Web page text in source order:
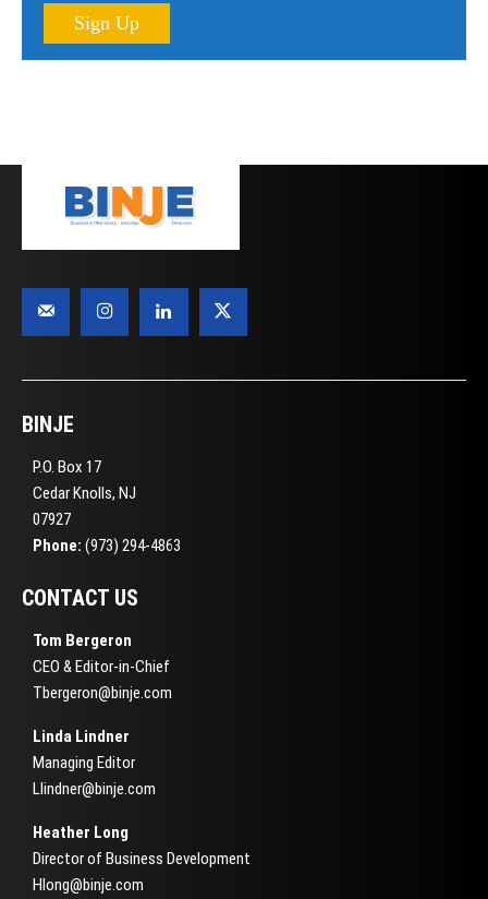
Sign Up
BINJE
P.O. Box 17
Cedar Knolls, NJ
07927
Phone: (973) 294-4863
CONTACT US
Tom Bergeron
CEO & Editor-in-Chief
Tbergeron@binje.com
Linda Lindner
Managing Editor
Llindner@binje.com
Heather Long
Director of Business Development
Hlong@binje.com